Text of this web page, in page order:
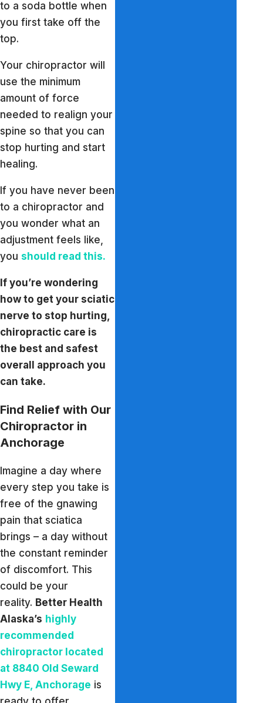
to a soda bottle when
you first take off the
top.
Your chiropractor will
use the minimum
amount of force
needed to realign your
spine so that you can
stop hurting and start
healing.
If you have never been
to a chiropractor and
you wonder what an
adjustment feels like,
you should read this.
If you’re wondering
how to get your sciatic
nerve to stop hurting,
chiropractic care is
the best and safest
overall approach you
can take.
Find Relief with Our
Chiropractor in
Anchorage
Imagine a day where
every step you take is
free of the gnawing
pain that sciatica
brings – a day without
the constant reminder
of discomfort. This
could be your
reality. Better Health
Alaska’s highly
recommended
chiropractor located
at 8840 Old Seward
Hwy E, Anchorage is